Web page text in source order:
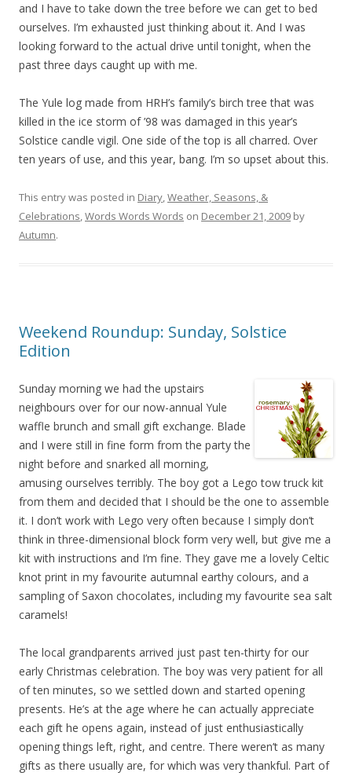
and I have to take down the tree before we can get to bed
ourselves. I’m exhausted just thinking about it. And I was
looking forward to the actual drive until tonight, when the
past three days caught up with me.
The Yule log made from HRH’s family’s birch tree that was
killed in the ice storm of ’98 was damaged in this year’s
Solstice candle vigil. One side of the top is all charred. Over
ten years of use, and this year, bang. I’m so upset about this.
This entry was posted in Diary,Weather, Seasons, &
Celebrations,Words Words Words on December 21, 2009 by
Autumn.
Weekend Roundup: Sunday, Solstice
Edition
Sunday morning we had the upstairs
neighbours over for our now-annual Yule
waffle brunch and small gift exchange. Blade
and I were still in fine form from the party the
night before and snarked all morning,
amusing ourselves terribly. The boy got a Lego tow truck kit
from them and decided that I should be the one to assemble
it. I don’t work with Lego very often because I simply don’t
think in three-dimensional block form very well, but give me a
kit with instructions and I’m fine. They gave me a lovely Celtic
knot print in my favourite autumnal earthy colours, and a
sampling of Saxon chocolates, including my favourite sea salt
caramels!
The local grandparents arrived just past ten-thirty for our
early Christmas celebration. The boy was very patient for all
of ten minutes, so we settled down and started opening
presents. He’s at the age where he can actually appreciate
each gift he opens again, instead of just enthusiastically
opening things left, right, and centre. There weren’t as many
gifts as there usually are, for which was very thankful. Part of